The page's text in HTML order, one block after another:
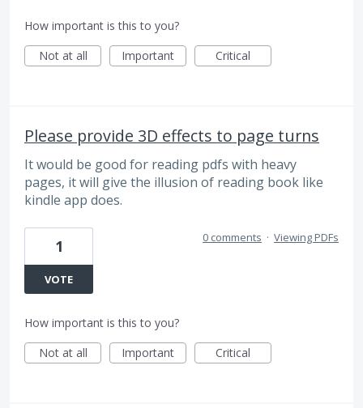
How important is this to you?
Not at all
Important Critical
Please provide 3D effects to page turns
It would be good for reading pdfs with heavy
pages, it will give the illusion of reading book like
kindle app does.
1
VOTE
0 comments · Viewing PDFs
How important is this to you?
Not at all
Important Critical